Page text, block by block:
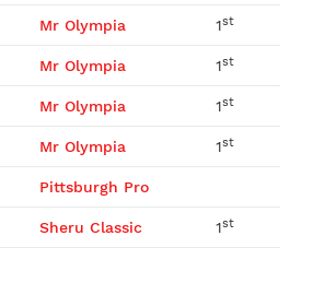
Mr Olympia 1st
Mr Olympia 1st
Mr Olympia 1st
Mr Olympia 1st
Pittsburgh Pro
Sheru Classic 1st